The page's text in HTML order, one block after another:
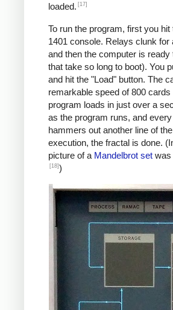
A
BU
W
     *
     *Y0 += YINC
*IF ROW++ !=
     *
C
A
A
BU
FINIS     H
loaded. [17]
To run the program, first you
1401 console. Relays clunk
and then the computer is
that take so long to boot). You
and hit the "Load" button. The
remarkable speed of 800
program loads in just over a
as the program runs, and
hammers out another line of
execution, the fractal is done.
picture of a Mandelbrot set was
[18] )